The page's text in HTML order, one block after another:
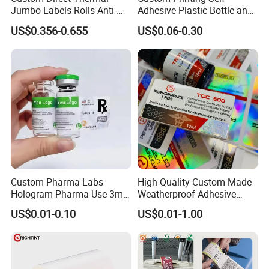
Jumbo Labels Rolls Anti-
Counterfeit RFID Self
Adhesive Sticker
US$0.356-0.655
Adhesive Plastic Bottle and
Glass Vial Hologram Pet
2ml 10ml 15ml 20ml 30ml
Stickers Labels
US$0.06-0.30
Custom Pharma Labs
Hologram Pharma Use 3ml
10ml Vial Sticker Peptide
Vial Labels and Boxes for
Supplement Bottle or
Fitness Product Use
US$0.01-0.10
High Quality Custom Made
Weatherproof Adhesive
BOPP 10ml Essential Oil
Vial Box Labels Stickers
US$0.01-1.00